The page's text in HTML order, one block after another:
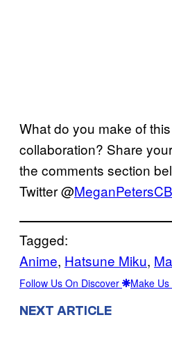
What do you make of
collaboration? Share
the comments section
Twitter @MeganPetersCB
Tagged:
Anime, Hatsune Miku,
Follow Us On Discover Make
NEXT ARTICLE